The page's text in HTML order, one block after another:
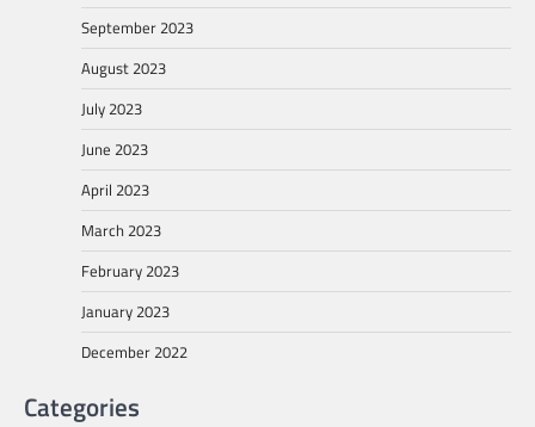
September 2023
August 2023
July 2023
June 2023
April 2023
March 2023
February 2023
January 2023
December 2022
Categories